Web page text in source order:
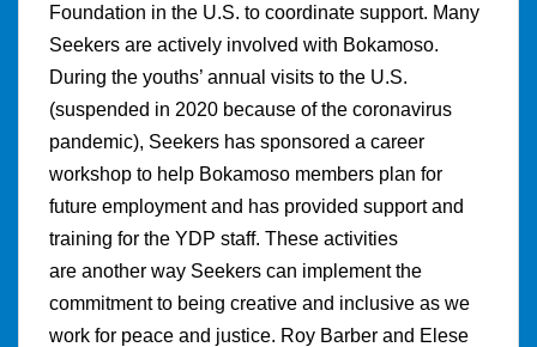
Foundation in the U.S. to coordinate support. Many
Seekers are actively involved with Bokamoso.
During the youths’ annual visits to the U.S.
(suspended in 2020 because of the coronavirus
pandemic), Seekers has sponsored a career
workshop to help Bokamoso members plan for
future employment and has provided support and
training for the YDP staff. These activities
are another way Seekers can implement the
commitment to being creative and inclusive as we
work for peace and justice. Roy Barber and Elese